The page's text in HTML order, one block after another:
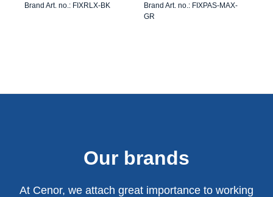
Brand Art. no.: FIXRLX-BK
Brand Art. no.: FIXPAS-MAX-
GR
Our brands
At Cenor, we attach great importance to working